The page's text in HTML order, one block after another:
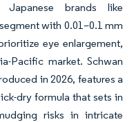
Japanese brands like
with 0.01–0.1 mm
eye enlargement,
Pacific market. Schwan
in 2026, features a
dry formula that sets in
risks in intricate